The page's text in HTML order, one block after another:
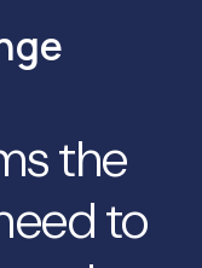
the
to